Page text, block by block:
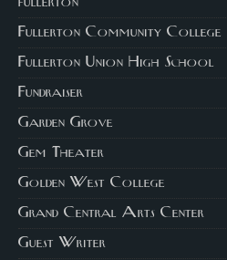
Fullerton Community College
Fullerton Union High School
Fundraiser
Garden Grove
Gem Theater
Golden West College
Grand Central Arts Center
Guest Writer